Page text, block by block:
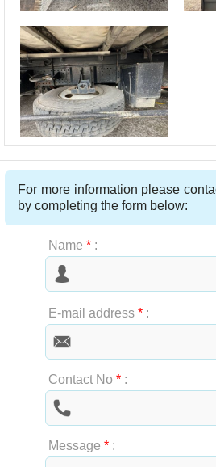
For more information please
by completing the form below:
Name *:
Last Name*:
E-mail address *:
Contact No *:
Message *: